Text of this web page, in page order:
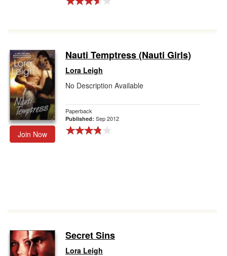
Join Now
Nauti Temptress (Nauti Girls)
Lora Leigh
No Description Available
Paperback
Published: Sep 2012
Secret Sins
Lora Leigh